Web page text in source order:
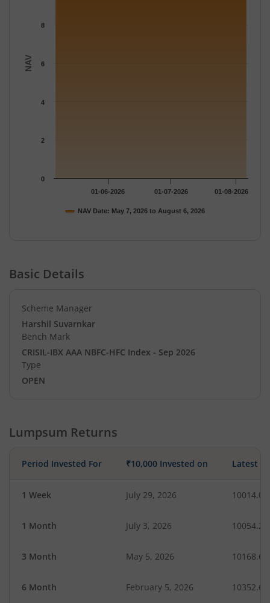
NAV
NAV Date: May 7, 2026 to August 6, 2026
01-06-2026 01-07-2026 01-08-2026
0
2
4
6
8
Basic Details
Scheme Manager
Harshil Suvarnkar
Bench Mark
CRISIL-IBX AAA NBFC-HFC Index - Sep 2026
Type
OPEN
Lumpsum Returns
Period Invested For ₹10,000 Invested on Latest
1 Week July 29, 2026 10014.06
1 Month July 3, 2026 10054.28
3 Month May 5, 2026 10168.61
6 Month February 5, 2026 10352.69